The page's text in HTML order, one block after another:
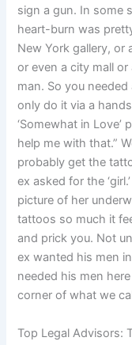
sign a gun. In some
heart-burn was
New York gallery, or
or even a city mall
man. So you
only do it via a
‘Somewhat in Love’
help me with that.”
probably get the
ex asked for the
picture of her
tattoos so much it
and prick you. Not
ex wanted his men
needed his men
corner of what we
Top Legal Advisors: